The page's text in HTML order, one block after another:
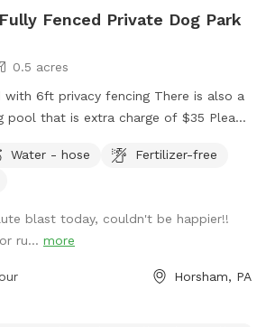
Fenced Private Dog Park
0.5 acres
privacy fencing There is also a
that is extra charge of $35 Please
Water - hose
Fertilizer-free
blast today, couldn't be happier!!
ru... more
Horsham, PA